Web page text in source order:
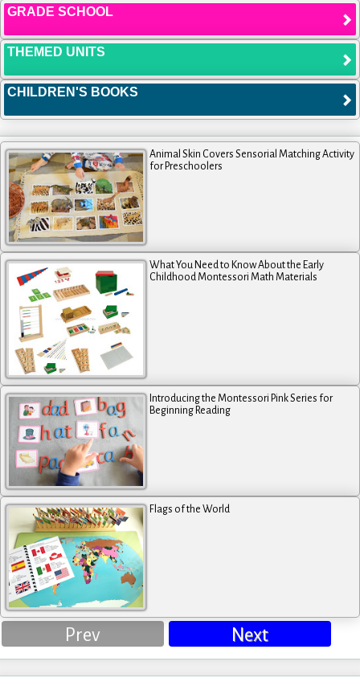
GRADE SCHOOL
THEMED UNITS
CHILDREN'S BOOKS
Animal Skin Covers Sensorial Matching Activity
for Preschoolers
What You Need to Know About the Early
Childhood Montessori Math Materials
Introducing the Montessori Pink Series for
Beginning Reading
Flags of the World
Prev Next